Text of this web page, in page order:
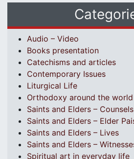
Audio – Video
Books presentation
Catechisms and articles
Contemporary Issues
Liturgical Life
Orthodoxy around the world
Saints and Elders – Counsels
Saints and Elders – Elder
Saints and Elders – Lives
Saints and Elders –
Spiritual art in everyday life